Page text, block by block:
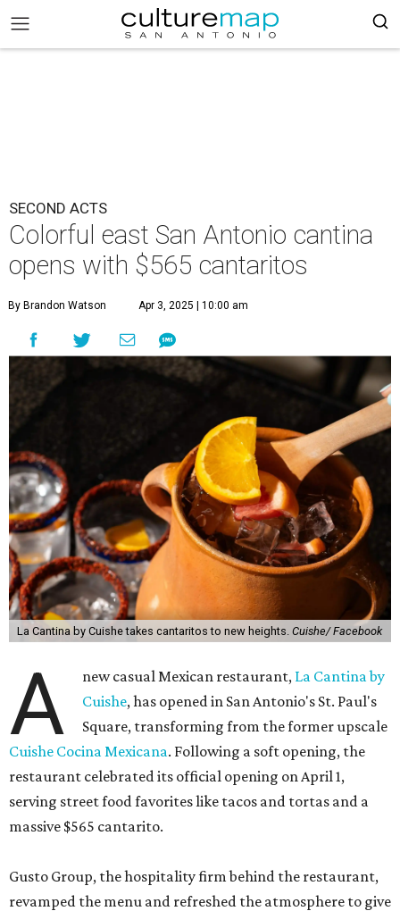
SECOND ACTS
Colorful east San Antonio cantina
opens with $565 cantaritos
By Brandon Watson Apr 3, 2025 | 10:00 am
La Cantina by Cuishe takes cantaritos to new heights. Cuishe/ Facebook
A new casual Mexican restaurant, La Cantina by
Cuishe, has opened in San Antonio's St. Paul's
Square, transforming from the former upscale
Cuishe Cocina Mexicana. Following a soft opening, the
restaurant celebrated its official opening on April 1,
serving street food favorites like tacos and tortas and a
massive $565 cantarito.
Gusto Group, the hospitality firm behind the restaurant,
revamped the menu and refreshed the atmosphere to give